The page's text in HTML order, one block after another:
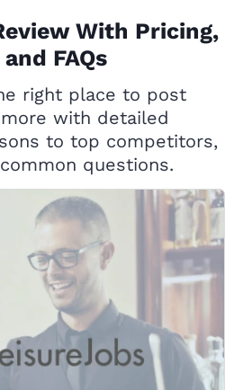
With Pricing,
FAQs
right place to post
with detailed
to top competitors,
questions.